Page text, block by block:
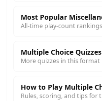
Most Popular
All-time play-count rankings
Multiple Choice Quizzes
More quizzes in this format
How to Play Multiple
Rules, scoring, and tips for